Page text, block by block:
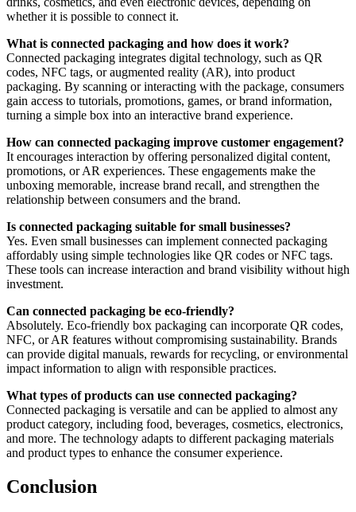
whether it is possible to connect it.
What is connected packaging and how does it work?
Connected packaging integrates digital technology, such as QR
codes, NFC tags, or augmented reality (AR), into product
packaging. By scanning or interacting with the package, consumers
gain access to tutorials, promotions, games, or brand information,
turning a simple box into an interactive brand experience.
How can connected packaging improve customer engagement?
It encourages interaction by offering personalized digital content,
promotions, or AR experiences. These engagements make the
unboxing memorable, increase brand recall, and strengthen the
relationship between consumers and the brand.
Is connected packaging suitable for small businesses?
Yes. Even small businesses can implement connected packaging
affordably using simple technologies like QR codes or NFC tags.
These tools can increase interaction and brand visibility without high
investment.
Can connected packaging be eco-friendly?
Absolutely. Eco-friendly box packaging can incorporate QR codes,
NFC, or AR features without compromising sustainability. Brands
can provide digital manuals, rewards for recycling, or environmental
impact information to align with responsible practices.
What types of products can use connected packaging?
Connected packaging is versatile and can be applied to almost any
product category, including food, beverages, cosmetics, electronics,
and more. The technology adapts to different packaging materials
and product types to enhance the consumer experience.
Conclusion